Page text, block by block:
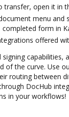
transfer, open it in
menu and
form in
offered
capabilities,
of the curve. Use
routing between
DocHub
in your workflows!